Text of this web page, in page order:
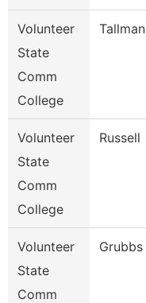
Volunteer
State
Comm
College
Tallman
Volunteer
State
Comm
College
Russell
Volunteer
State
Comm
Grubbs